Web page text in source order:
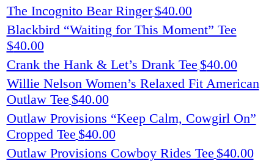
The Incognito Bear Ringer $40.00
Blackbird “Waiting for This Moment” Tee
$40.00
Crank the Hank & Let’s Drank Tee $40.00
Willie Nelson Women’s Relaxed Fit American
Outlaw Tee $40.00
Outlaw Provisions “Keep Calm, Cowgirl On”
Cropped Tee $40.00
Outlaw Provisions Cowboy Rides Tee $40.00